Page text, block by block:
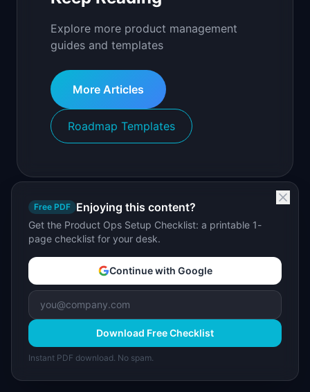
Explore more product management
guides and templates
More Articles
Roadmap Templates
Free PDF Enjoying this content?
Get the Product Ops Setup Checklist: a printable 1-
page checklist for your desk.
Continue with Google
Download Free Checklist
Instant PDF download. No spam.